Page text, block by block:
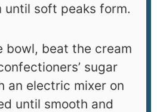
until soft peaks form.
bowl, beat the cream
sugar
an electric mixer on
until smooth and